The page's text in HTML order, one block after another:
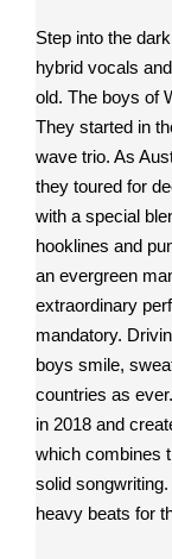
Step into the
hybrid vocals
old. The boys of
They started in
wave trio. As
they toured for
with a special
hooklines and
an evergreen
extraordinary
mandatory.
boys smile,
countries as
in 2018 and
which combines
solid
heavy beats for